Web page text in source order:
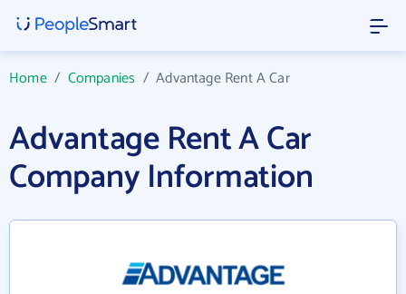
Home/ Companies /Advantage Rent A Car
Advantage Rent A Car
Company Information